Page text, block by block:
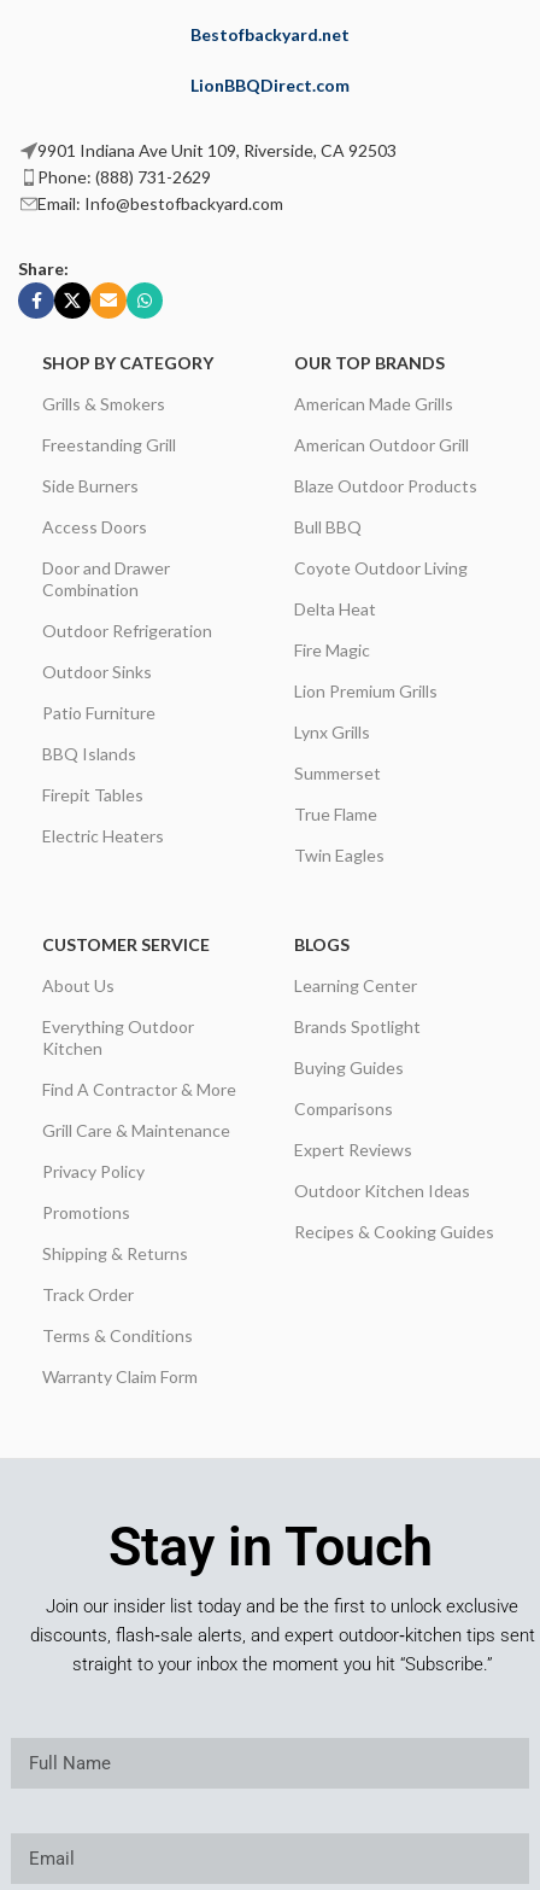
Bestofbackyard.net
LionBBQDirect.com
9901 Indiana Ave Unit 109, Riverside, CA 92503
Phone: (888) 731-2629
Email: Info@bestofbackyard.com
Share:
SHOP BY CATEGORY
Grills & Smokers
Freestanding Grill
Side Burners
Access Doors
Door and Drawer
Combination
Outdoor Refrigeration
Outdoor Sinks
Patio Furniture
BBQ Islands
Firepit Tables
Electric Heaters
OUR TOP BRANDS
American Made Grills
American Outdoor Grill
Blaze Outdoor Products
Bull BBQ
Coyote Outdoor Living
Delta Heat
Fire Magic
Lion Premium Grills
Lynx Grills
Summerset
True Flame
Twin Eagles
CUSTOMER SERVICE
About Us
Everything Outdoor
Kitchen
Find A Contractor & More
Grill Care & Maintenance
Privacy Policy
Promotions
Shipping & Returns
Track Order
Terms & Conditions
Warranty Claim Form
BLOGS
Learning Center
Brands Spotlight
Buying Guides
Comparisons
Expert Reviews
Outdoor Kitchen Ideas
Recipes & Cooking Guides
Stay in Touch
Join our insider list today and be the first to unlock exclusive
discounts, flash‑sale alerts, and expert outdoor‑kitchen tips sent
straight to your inbox the moment you hit “Subscribe.”